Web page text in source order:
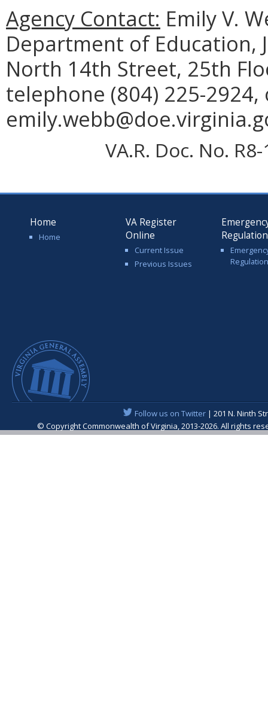
Agency Contact: Emily V.
Department of Education,
North 14th Street, 25th
telephone (804) 225-
VA.R. Doc. No.
Home
Home
VA Register
Online
Current Issue
Previous Issues
Follow us on Twitter| 201 N. Ninth
© Copyright Commonwealth of Virginia, 2013-2026. All rights